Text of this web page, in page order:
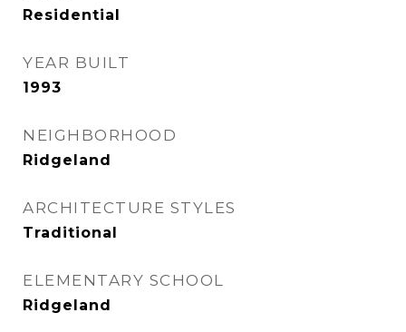
Residential
YEAR BUILT
1993
NEIGHBORHOOD
Ridgeland
ARCHITECTURE STYLES
Traditional
ELEMENTARY SCHOOL
Ridgeland